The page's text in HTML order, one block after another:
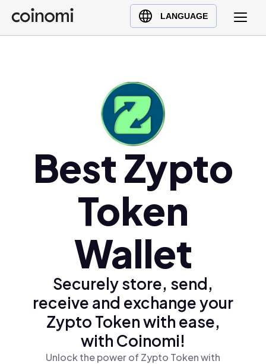
LANGUAGE
Buy Crypto
English (en)
Türkçe (tr)
Best Zypto
Token
Wallet
Securely store, send,
receive and exchange your
Zypto Token with ease,
with Coinomi!
Unlock the power of Zypto Token with